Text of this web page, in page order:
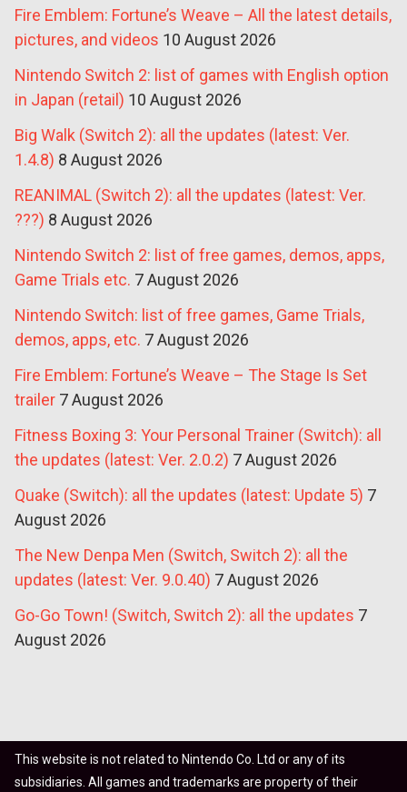
Fire Emblem: Fortune’s Weave – All the latest details,
pictures, and videos 10 August 2026
Nintendo Switch 2: list of games with English option
in Japan (retail) 10 August 2026
Big Walk (Switch 2): all the updates (latest: Ver.
1.4.8) 8 August 2026
REANIMAL (Switch 2): all the updates (latest: Ver.
???) 8 August 2026
Nintendo Switch 2: list of free games, demos, apps,
Game Trials etc. 7 August 2026
Nintendo Switch: list of free games, Game Trials,
demos, apps, etc. 7 August 2026
Fire Emblem: Fortune’s Weave – The Stage Is Set
trailer 7 August 2026
Fitness Boxing 3: Your Personal Trainer (Switch): all
the updates (latest: Ver. 2.0.2) 7 August 2026
Quake (Switch): all the updates (latest: Update 5) 7
August 2026
The New Denpa Men (Switch, Switch 2): all the
updates (latest: Ver. 9.0.40) 7 August 2026
Go-Go Town! (Switch, Switch 2): all the updates 7
August 2026
This website is not related to Nintendo Co. Ltd or any of its
subsidiaries. All games and trademarks are property of their